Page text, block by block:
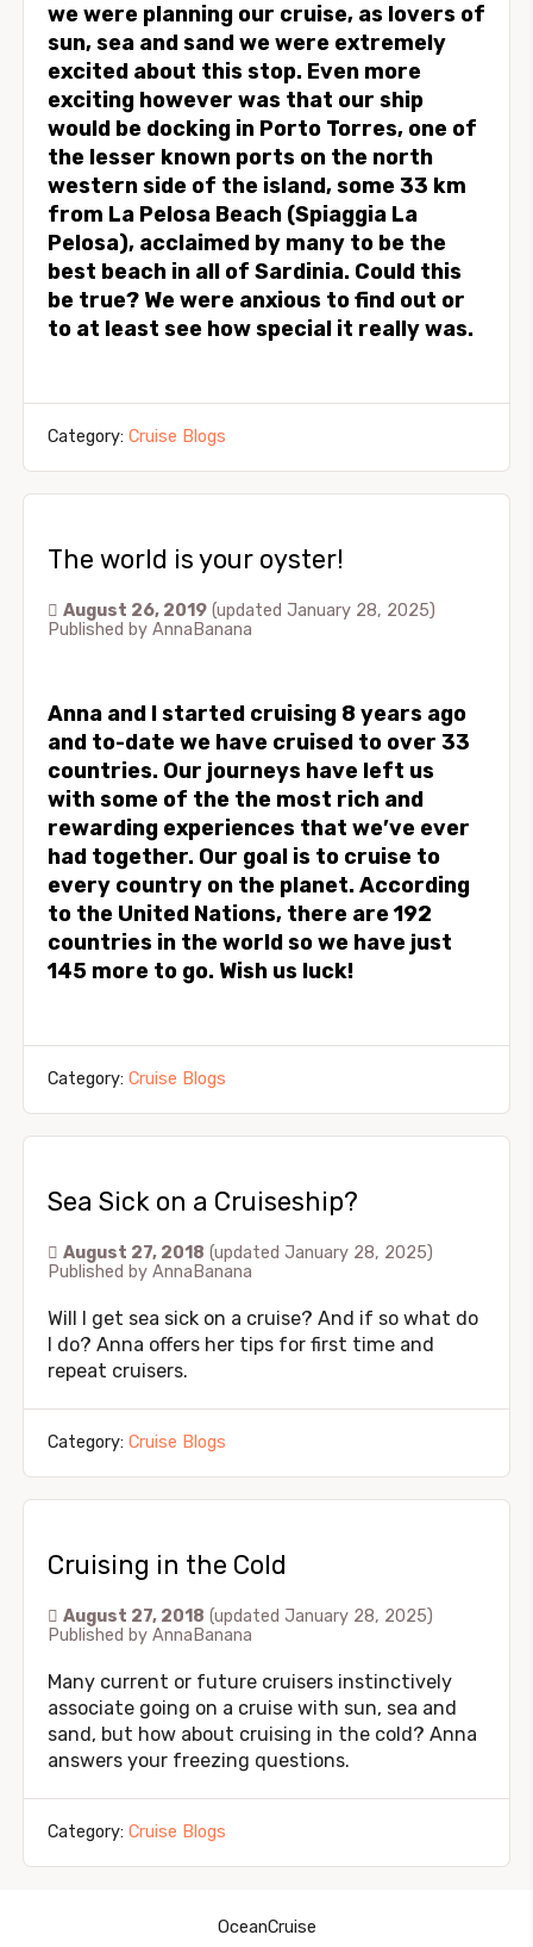
we were planning our cruise, as lovers of
sun, sea and sand we were extremely
excited about this stop. Even more
exciting however was that our ship
would be docking in Porto Torres, one of
the lesser known ports on the north
western side of the island, some 33 km
from La Pelosa Beach (Spiaggia La
Pelosa), acclaimed by many to be the
best beach in all of Sardinia. Could this
be true? We were anxious to find out or
to at least see how special it really was.
Category: Cruise Blogs
The world is your oyster!
August 26, 2019 (updated January 28, 2025)
Published by AnnaBanana
Anna and I started cruising 8 years ago
and to-date we have cruised to over 33
countries. Our journeys have left us
with some of the the most rich and
rewarding experiences that we’ve ever
had together. Our goal is to cruise to
every country on the planet. According
to the United Nations, there are 192
countries in the world so we have just
145 more to go. Wish us luck!
Category: Cruise Blogs
Sea Sick on a Cruiseship?
August 27, 2018 (updated January 28, 2025)
Published by AnnaBanana
Will I get sea sick on a cruise? And if so what do
I do? Anna offers her tips for first time and
repeat cruisers.
Category: Cruise Blogs
Cruising in the Cold
August 27, 2018 (updated January 28, 2025)
Published by AnnaBanana
Many current or future cruisers instinctively
associate going on a cruise with sun, sea and
sand, but how about cruising in the cold? Anna
answers your freezing questions.
Category: Cruise Blogs
OceanCruise